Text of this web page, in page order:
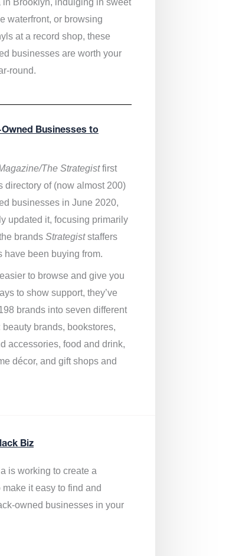
in Brooklyn, indulging in sweet
waterfront, or browsing
at a record shop, these
businesses are worth your
round.
Businesses to
The Strategistfirst
directory of (now almost 200)
businesses in June 2020,
updated it, focusing primarily
brands Strategiststaffers
have been buying from.
to browse and give you
to show support, they’ve
brands into seven different
beauty brands, bookstores,
accessories, food and drink,
décor, and gift shops and
Biz
isworking to create a
make it easy to find and
owned businessesin your